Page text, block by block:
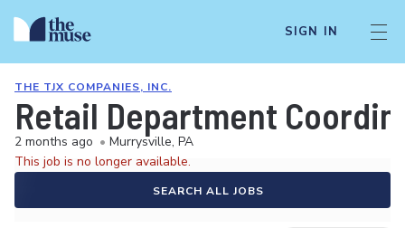
SIGN IN
THE TJX COMPANIES, INC.
Retail Department
2 months ago • Murrysville, PA
This job is no longer available.
SEARCH ALL JOBS